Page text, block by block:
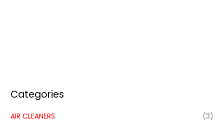
Categories
AIR CLEANERS
(3)